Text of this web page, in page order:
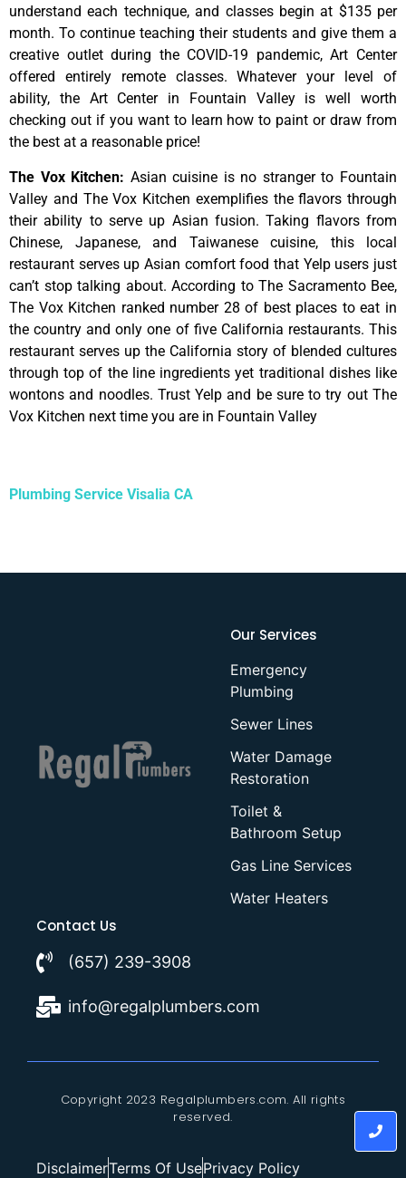
understandeach technique,and classes beginat $135 per
month. To continue teaching their students and give them a
creative outletduring the COVID-19 pandemic,Art Center
offered entirely remote classes. Whateveryour levelof
ability, the Art Center in Fountain Valley iswellworth
checking out if you want to learn howto paintordrawfrom
the best at a reasonable price!
The Vox Kitchen: Asian cuisine is no stranger to Fountain
Valley and The Vox Kitchen exemplifies the flavors through
their ability to serve up Asian fusion. Taking flavors from
Chinese, Japanese, and Taiwanese cuisine, this local
restaurant serves up Asian comfort food that Yelp users just
can’t stop talking about. According to The Sacramento Bee,
The Vox Kitchen ranked number 28 of best places to eat in
the country and only one of five California restaurants. This
restaurant serves up the California story of blended cultures
through top of the line ingredients yet traditional dishes like
wontons and noodles. Trust Yelp and be sure to try out The
Vox Kitchen next time you are in Fountain Valley
Plumbing Service Visalia CA
Our Services
Emergency
Plumbing
Sewer Lines
Water Damage
Restoration
Toilet &
Bathroom Setup
Gas Line Services
Water Heaters
Contact Us
(657) 239-3908
info@regalplumbers.com
Copyright 2023 Regalplumbers.com. All rights
reserved.
DisclaimerTerms Of UsePrivacy Policy